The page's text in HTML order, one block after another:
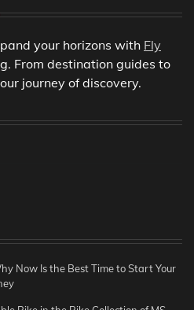
your horizons with Fly
From destination guides to
journey of discovery.
Now Is the Best Time to Start Your